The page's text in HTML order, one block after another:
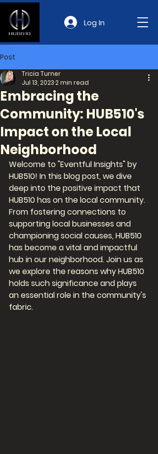
Log In
Post
Embracing the
Community: HUB510's
Impact on the Local
Neighborhood
Tricia Turner
Jul 13, 20232 min read
Welcome to "Eventful Insights" by
HUB510! In this blog post, we dive
deep into the positive impact that
HUB510 has on the local community.
From fostering connections to
supporting local businesses and
championing social causes, HUB510
has become a vital and impactful
hub in our neighborhood. Join us as
we explore the reasons why HUB510
holds such significance and plays
an essential role in the community's
fabric.